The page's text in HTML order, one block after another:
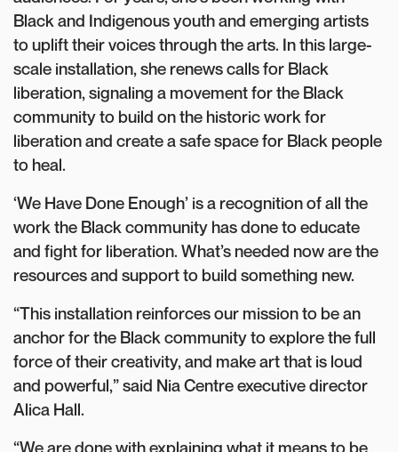
Black and Indigenous youth and emerging artists
to uplift their voices through the arts. In this large-
scale installation, she renews calls for Black
liberation, signaling a movement for the Black
community to build on the historic work for
liberation and create a safe space for Black people
to heal.
‘We Have Done Enough’ is a recognition of all the
work the Black community has done to educate
and fight for liberation. What’s needed now are the
resources and support to build something new.
“This installation reinforces our mission to be an
anchor for the Black community to explore the full
force of their creativity, and make art that is loud
and powerful,” said Nia Centre executive director
Alica Hall.
“We are done with explaining what it means to be